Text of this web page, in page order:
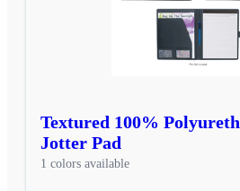
Textured 100%
Jotter Pad
1 colors available